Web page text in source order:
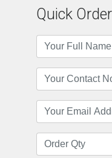
Quick Order